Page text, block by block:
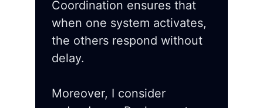
Coordination ensures that
when one system activates,
the others respond without
delay.
Moreover, I consider